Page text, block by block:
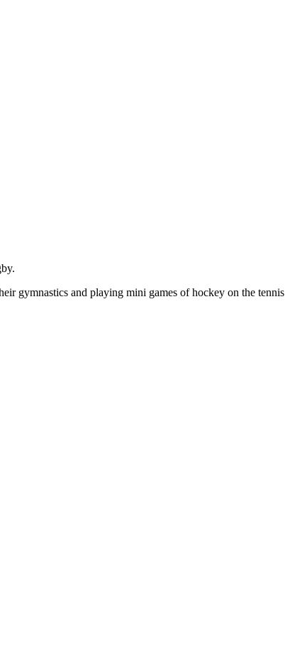
gymnastics and playing mini games of hockey on the tennis